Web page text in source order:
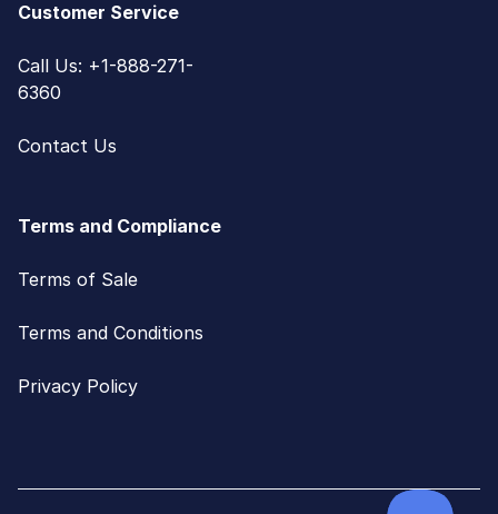
Customer Service
Call Us: +1-888-271-
6360
Contact Us
Terms and Compliance
Terms of Sale
Terms and Conditions
Privacy Policy